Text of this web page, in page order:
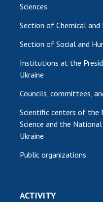
Sciences
Section of Chemical and
Section of Social and
Institutions at the
Ukraine
Councils, committees,
Scientific centers of the
Science and the
Ukraine
Public organizations
ACTIVITY